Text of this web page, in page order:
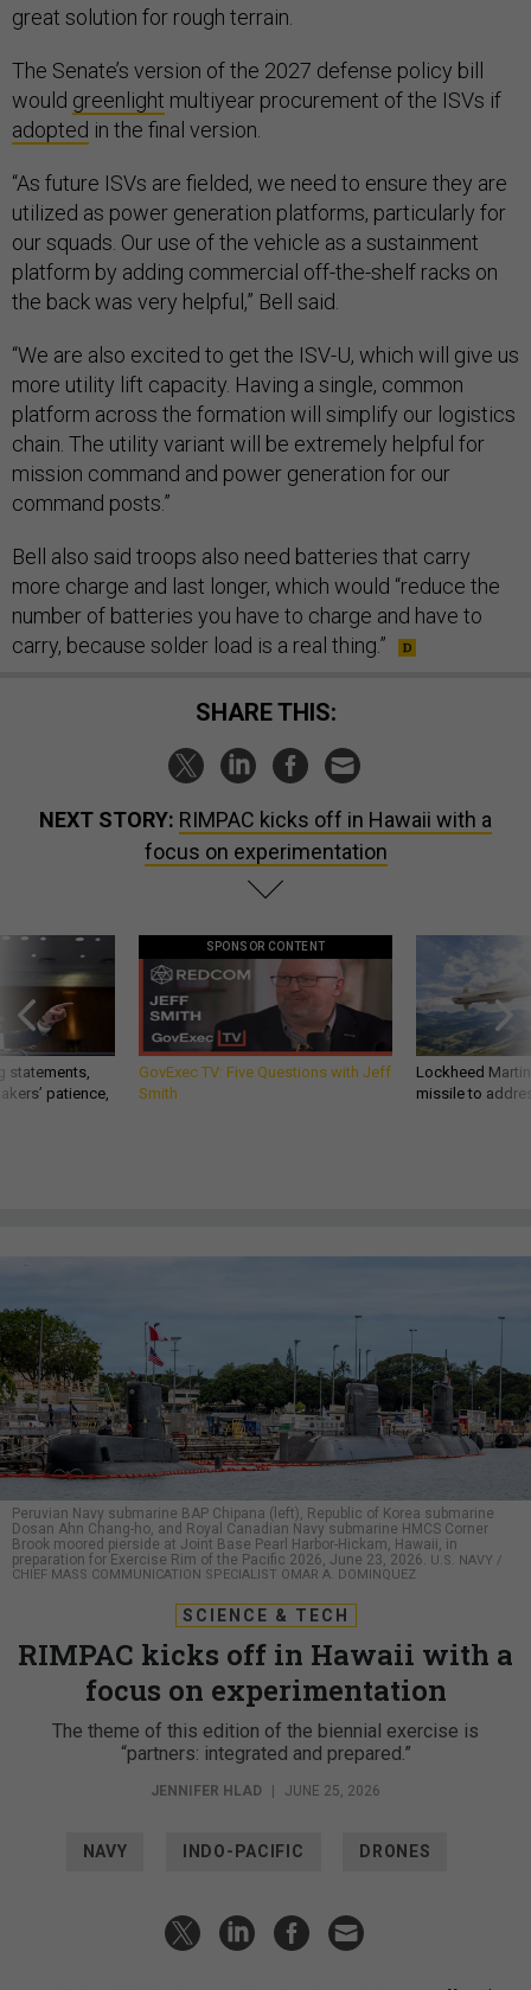
great solution for rough terrain.
The Senate’s version of the 2027 defense policy bill
would greenlight multiyear procurement of the ISVs if
adopted in the final version.
“As future ISVs are fielded, we need to ensure they are
utilized as power generation platforms, particularly for
our squads. Our use of the vehicle as a sustainment
platform by adding commercial off-the-shelf racks on
the back was very helpful,” Bell said.
“We are also excited to get the ISV-U, which will give us
more utility lift capacity. Having a single, common
platform across the formation will simplify our logistics
chain. The utility variant will be extremely helpful for
mission command and power generation for our
command posts.”
Bell also said troops also need batteries that carry
more charge and last longer, which would “reduce the
number of batteries you have to charge and have to
carry, because solder load is a real thing.”
SHARE THIS:
NEXT STORY: RIMPAC kicks off in Hawaii with a
focus on experimentation
statements,
patience,
SPONSOR CONTENT
GovExec TV: Five Questions with Jeff
Smith
Lockheed
missile to
Peruvian Navy submarine BAP Chipana (left), Republic of Korea submarine
Dosan Ahn Chang-ho, and Royal Canadian Navy submarine HMCS Corner
Brook moored pierside at Joint Base Pearl Harbor-Hickam, Hawaii, in
preparation for Exercise Rim of the Pacific 2026, June 23, 2026.
U.S. NAVY /
CHIEF MASS COMMUNICATION SPECIALIST OMAR A. DOMINQUEZ
SCIENCE & TECH
RIMPAC kicks off in Hawaii with a
focus on experimentation
The theme of this edition of the biennial exercise is
“partners: integrated and prepared.”
JENNIFER HLAD | JUNE 25, 2026
NAVY INDO-PACIFIC DRONES